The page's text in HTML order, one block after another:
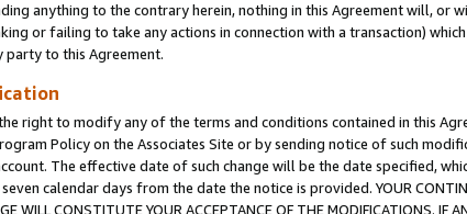
anything to the contrary herein, nothing in this Agreement will, or
or failing to take any actions in connection with a transaction)
party to this Agreement.
right to modify any of the terms and conditions contained in this
Policy on the Associates Site or by sending notice of such
The effective date of such change will be the date specified,
calendar days from the date the notice is provided. YOUR
WILL CONSTITUTE YOUR ACCEPTANCE OF THE MODIFICATIONS. IF